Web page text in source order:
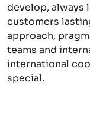
develop, always
customers
approach,
teams and
international
special.